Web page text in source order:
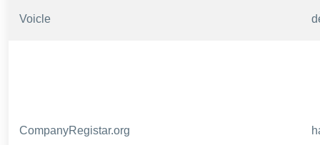
Voicle
CompanyRegistar.org